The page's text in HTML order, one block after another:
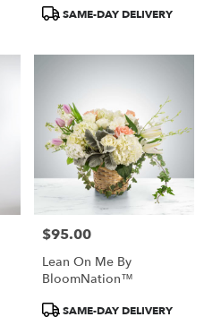
ProductSAME-DAY DELIVERY
Price:
$95.00
Lean On Me By
BloomNation™
ProductSAME-DAY DELIVERY